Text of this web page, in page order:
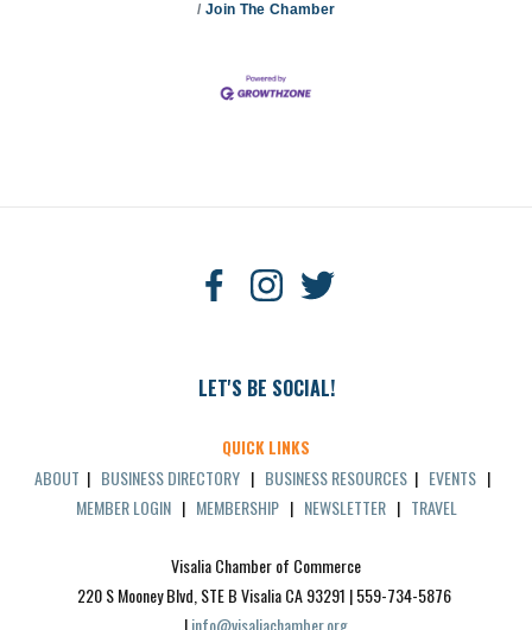
Join The Chamber
LET'S BE SOCIAL!
QUICK LINKS
ABOUT | BUSINESS DIRECTORY | BUSINESS RESOURCES | EVENTS |
MEMBER LOGIN| MEMBERSHIP| NEWSLETTER| TRAVEL
Visalia Chamber of Commerce
220 S Mooney Blvd, STE B Visalia CA 93291 | 559-734-5876
| info@visaliachamber.org